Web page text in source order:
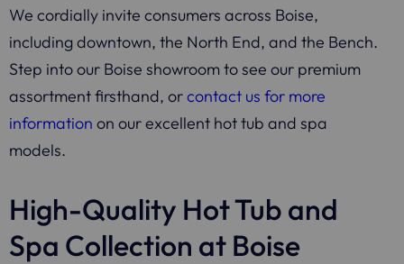
We cordially invite consumers across Boise,
including downtown, the North End, and the Bench.
Step into our Boise showroom to see our premium
assortment firsthand, orcontact us for more
information on our excellent hot tub and spa
models.
High-Quality Hot Tub and
Spa Collection at Boise